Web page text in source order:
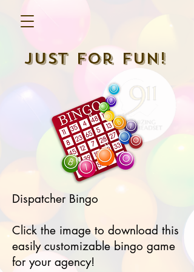
Just For Fun!
Dispatcher Bingo
Click the image to download this
easily customizable bingo game
for your agency!